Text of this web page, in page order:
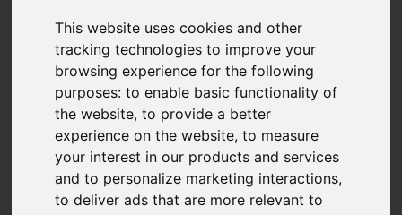
This website uses cookies and other
tracking technologies to improve your
browsing experience for the following
purposes:to enable basic functionality of
the website,to provide a better
experience on the website,to measure
your interest in our products and services
and to personalize marketing interactions,
to deliver ads that are more relevant to
GeniGrip Mats for 125mm
Width Forks
Product Code: GG-M-125
SKU: GG-M-125-1070